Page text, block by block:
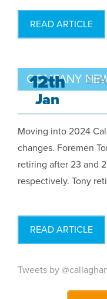
READ ARTICLE
COMPANY
12th
Jan
Moving into 2024
changes. Foremen
retiring after 23 and
respectively. Tony
READ ARTICLE
Tweets by